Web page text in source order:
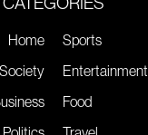
Home
Society
Sports
Entertainment
Food